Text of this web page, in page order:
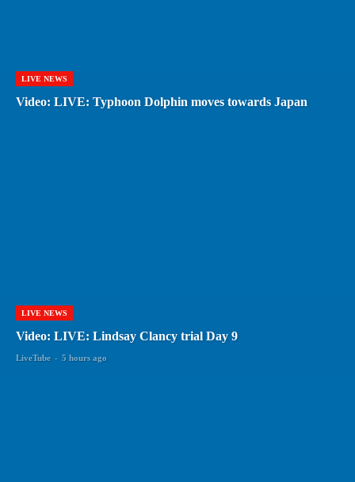
LIVE NEWS
Video: LIVE: Typhoon Dolphin moves towards Japan
LIVE NEWS
Video: LIVE: Lindsay Clancy trial Day 9
LiveTube - 5 hours ago